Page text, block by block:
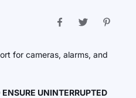
UNINTERRUPTED